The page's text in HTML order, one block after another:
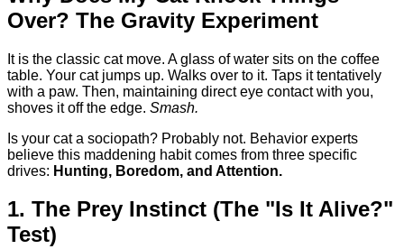
Over? The Gravity Experiment
It is the classic cat move. A glass of water sits on the coffee
table. Your cat jumps up. Walks over to it. Taps it tentatively
with a paw. Then, maintaining direct eye contact with you,
shoves it off the edge. Smash.
Is your cat a sociopath? Probably not. Behavior experts
believe this maddening habit comes from three specific
drives: Hunting, Boredom, and Attention.
1. The Prey Instinct (The "Is It Alive?"
Test)